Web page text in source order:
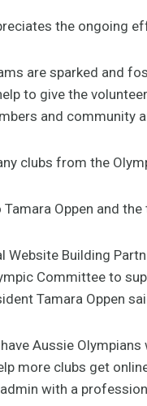
the ongoing
are sparked and
to give the
and community
clubs from the
Tamara Oppen and
Website Building
Committee to
Tamara Oppen
have Aussie
more clubs get
with a